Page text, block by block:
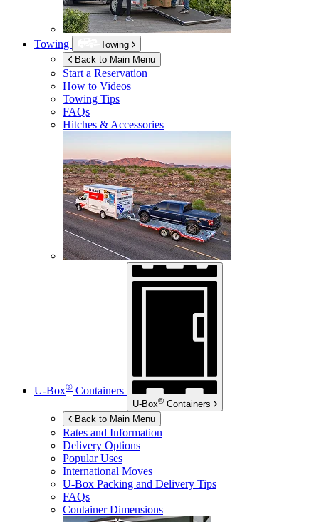
Towing
Towing
Back to Main Menu
Start a Reservation
How to Videos
Towing Tips
FAQs
Hitches & Accessories
U-Box® Containers
U-Box® Containers
Back to Main Menu
Rates and Information
Delivery Options
Popular Uses
International Moves
U-Box Packing and Delivery Tips
FAQs
Container Dimensions